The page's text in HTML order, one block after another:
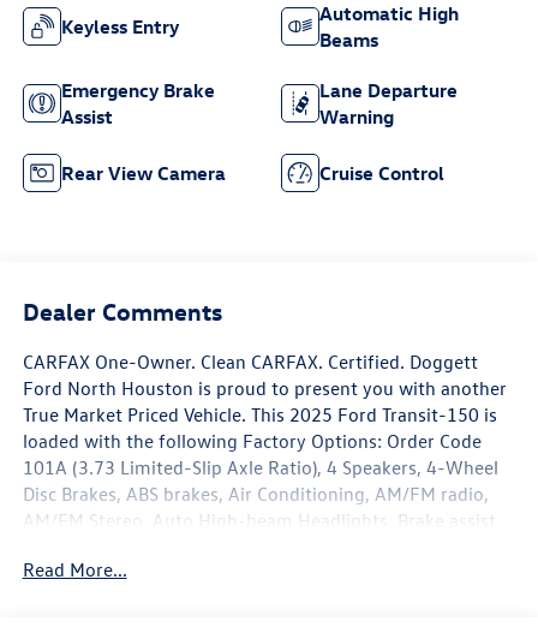
Keyless Entry
Automatic High
Beams
Emergency Brake
Assist
Lane Departure
Warning
Rear View Camera Cruise Control
Dealer Comments
CARFAX One-Owner. Clean CARFAX. Certified. Doggett
Ford North Houston is proud to present you with another
True Market Priced Vehicle. This 2025 Ford Transit-150 is
loaded with the following Factory Options: Order Code
101A (3.73 Limited-Slip Axle Ratio), 4 Speakers, 4-Wheel
Disc Brakes, ABS brakes, Air Conditioning, AM/FM radio,
AM/FM Stereo, Auto High-beam Headlights, Brake assist,
Driver door bin, Driver's Seat Mounted Armrest, Dual front
Read More...